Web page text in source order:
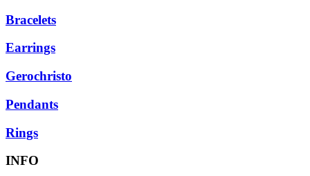
Bracelets
Earrings
Gerochristo
Pendants
Rings
INFO